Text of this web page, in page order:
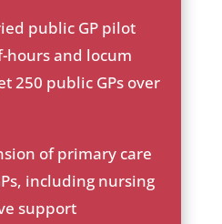
public GP pilot
hours and locum
250 public GPs over
of primary care
including nursing
support